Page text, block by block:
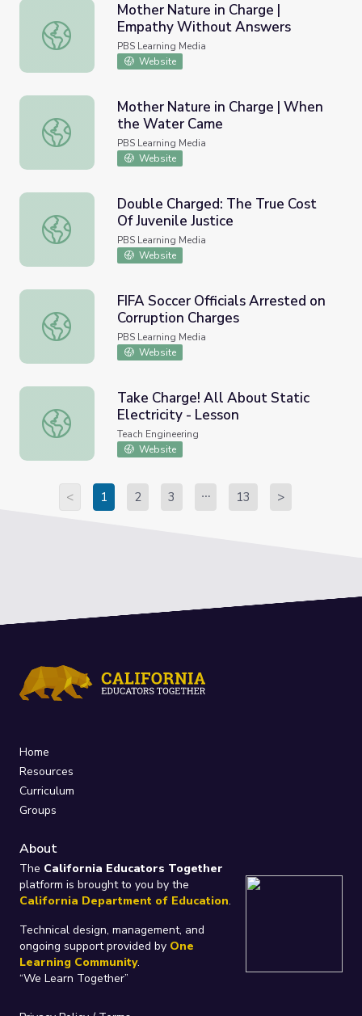
Mother Nature in Charge | Empathy Without Answers
Mother Nature in Charge |
Empathy Without Answers
PBS Learning Media
Website
Mother Nature in Charge | When the Water Came
Mother Nature in Charge | When
the Water Came
PBS Learning Media
Website
Double Charged: The True Cost Of Juvenile Justice
Double Charged: The True Cost
Of Juvenile Justice
PBS Learning Media
Website
FIFA Soccer Officials Arrested on Corruption Charges
FIFA Soccer Officials Arrested on
Corruption Charges
PBS Learning Media
Website
Take Charge! All About Static Electricity - Lesson
Take Charge! All About Static
Electricity - Lesson
Teach Engineering
Website
< 1 2 3 13 >
Home
Resources
Curriculum
Groups
About
The California Educators Together
platform is brought to you by the
California Department of Education.
Technical design, management, and
ongoing support provided by One
Learning Community.
“We Learn Together”